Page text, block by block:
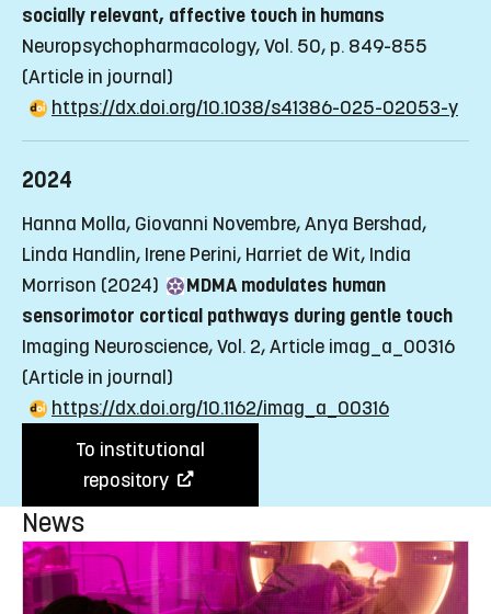
socially relevant, affective touch in humans
Neuropsychopharmacology, Vol. 50, p. 849-855
(Article in journal)
https://dx.doi.org/10.1038/s41386-025-02053-y
2024
Hanna Molla, Giovanni Novembre, Anya Bershad,
Linda Handlin, Irene Perini, Harriet de Wit, India
Morrison (2024)
MDMA modulates human
sensorimotor cortical pathways during gentle touch
Imaging Neuroscience, Vol. 2, Article imag_a_00316
(Article in journal)
https://dx.doi.org/10.1162/imag_a_00316
To institutional
repository
News